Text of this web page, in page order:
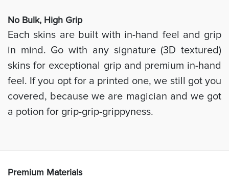
No Bulk, High Grip
Each skins are built with in-hand feel and grip
in mind. Go with any signature (3D textured)
skins for exceptional grip and premium in-hand
feel. If you opt for a printed one, we still got you
covered, because we are magician and we got
a potion for grip-grip-grippyness.
Premium Materials